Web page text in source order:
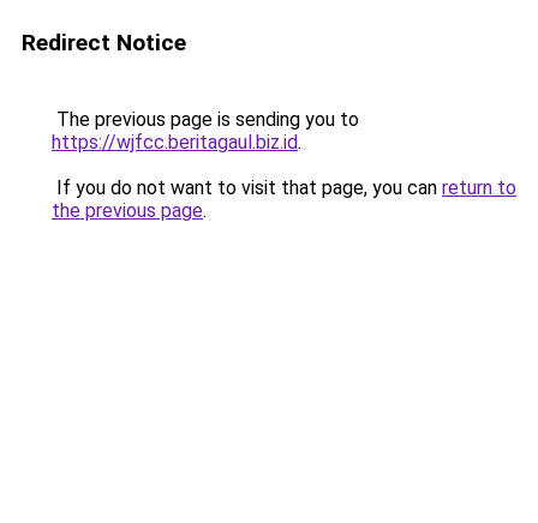
Redirect Notice
The previous page is sending you to
https://wjfcc.beritagaul.biz.id.
If you do not want to visit that page, you can return to
the previous page.